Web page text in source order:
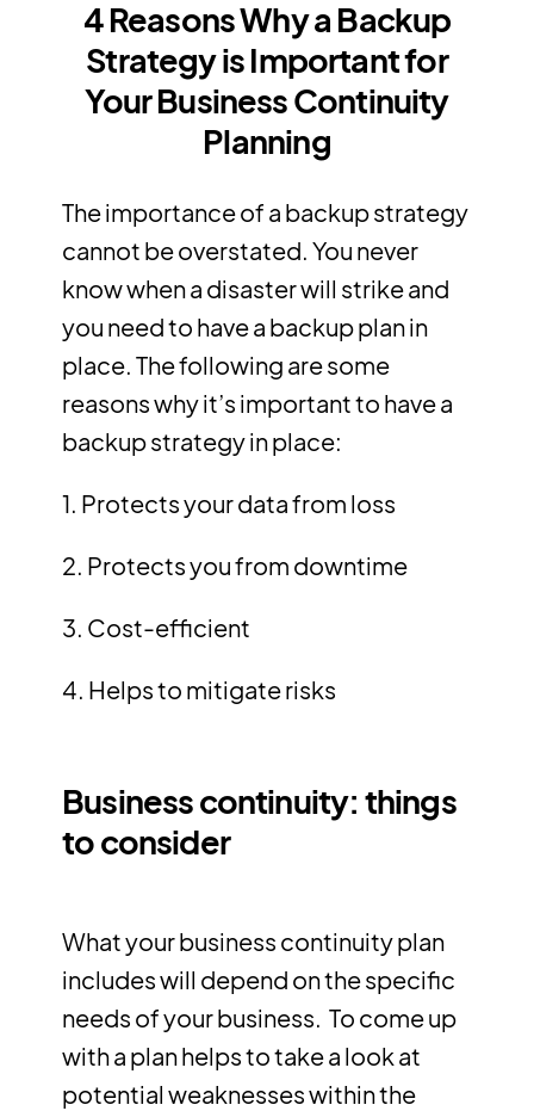
4 Reasons Why a Backup
Strategy is Important for
Your Business Continuity
Planning
The importance of a backup strategy
cannot be overstated. You never
know when a disaster will strike and
you need to have a backup plan in
place. The following are some
reasons why it’s important to have a
backup strategy in place:
1. Protects your data from loss
2. Protects you from downtime
3. Cost-efficient
4. Helps to mitigate risks
Business continuity: things
to consider
What your business continuity plan
includes will depend on the specific
needs of your business. To come up
with a plan helps to take a look at
potential weaknesses within the